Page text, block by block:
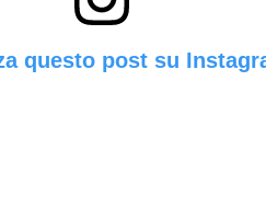
questo post su